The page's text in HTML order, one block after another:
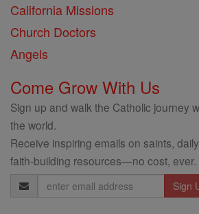
California Missions
Church Doctors
Angels
Come Grow With Us
Sign up and walk the Catholic journey
the world.
Receive inspiring emails on saints,
faith-building resources—no cost, ever.
Email
Address